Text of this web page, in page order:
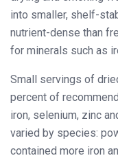
into smaller, shelf-
nutrient-dense than
for minerals such as
Small servings of
percent of
iron, selenium, zinc
varied by species:
contained more iron